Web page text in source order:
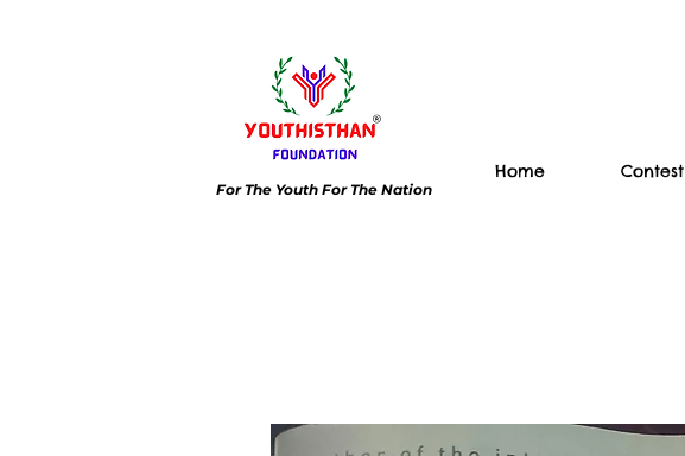
For The Youth For The Nation
Home Contest